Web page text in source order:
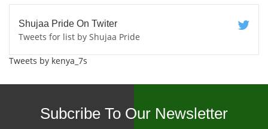
Shujaa Pride On Twiter
Tweets for list by Shujaa Pride
Tweets by kenya_7s
Subcribe To Our Newsletter